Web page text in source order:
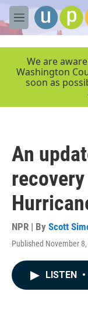
Skip to main
M
e
We are
Washington
soon as
An
NPR | By Scott
Published November
LISTEN •